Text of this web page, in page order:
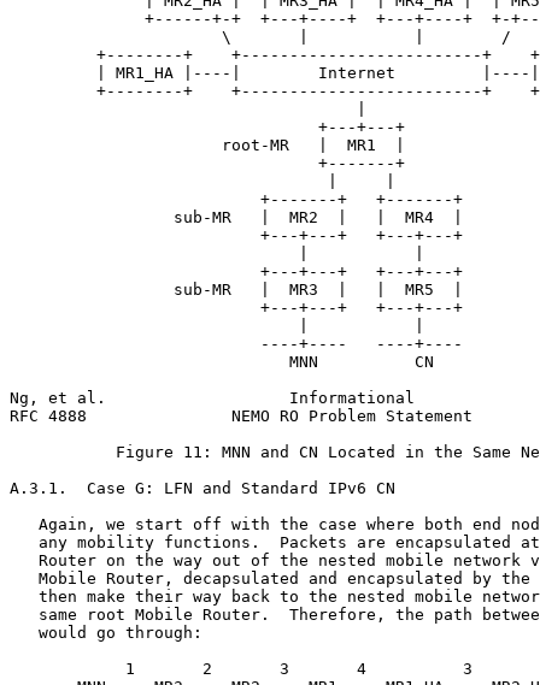
+------+-+  +---+----+  +---+----+  +-
                      \       |           |        /
+--------+    +-------------------------+
| MR1_HA |----|        Internet         |----
+--------+    +-------------------------+
                                +---+---+
                      root-MR   |  MR1  |
                                +-------+
                          +-------+   +-------+
                 sub-MR   |  MR2  |   |  MR4  |
                          +---+---+   +---+---+
                          +---+---+   +---+---+
                 sub-MR   |  MR3  |   |  MR5  |
                          +---+---+   +---+---+
                          ----+----   ----+----
                             MNN          CN
Ng, et al.                   Informational
RFC 4888               NEMO RO Problem Statement
Figure 11: MNN and CN Located in the Same
A.3.1.  Case G: LFN and Standard IPv6 CN
Again, we start off with the case where both end
any mobility functions.  Packets are encapsulated
Router on the way out of the nested mobile network
Mobile Router, decapsulated and encapsulated by the
then make their way back to the nested mobile
same root Mobile Router.  Therefore, the path
   would go through:
1       2       3       4          3